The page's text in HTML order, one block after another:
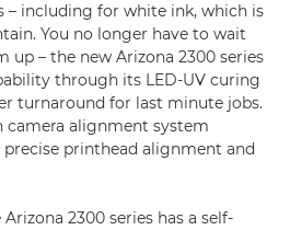
– including for white ink, which is
You no longer have to wait
– the new Arizona 2300 series
through its LED-UV curing
turnaround for last minute jobs.
camera alignment system
precise printhead alignment and
2300 series has a self-